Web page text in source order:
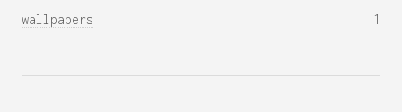
wallpapers 1